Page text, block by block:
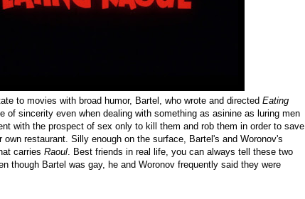
to movies with broad humor, Bartel, who wrote and directed Eating
of sincerity even when dealing with something as asinine as luring men
with the prospect of sex only to kill them and rob them in order to save
own restaurant. Silly enough on the surface, Bartel's and Woronov's
carries Raoul . Best friends in real life, you can always tell these two
though Bartel was gay, he and Woronov frequently said they were